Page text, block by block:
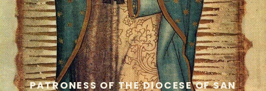
PATRONESS OF THE DIOCESE OF SAN